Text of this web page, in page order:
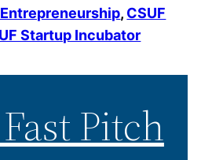
, CSUF
Startup Incubator
Pitch